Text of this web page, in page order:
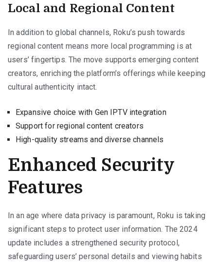
Local and Regional Content
In addition to global channels, Roku’s push towards
regional content means more local programming is at
users’ fingertips. The move supports emerging content
creators, enriching the platform’s offerings while keeping
cultural authenticity intact.
Expansive choice with Gen IPTV integration
Support for regional content creators
High-quality streams and diverse channels
Enhanced Security
Features
In an age where data privacy is paramount, Roku is taking
significant steps to protect user information. The 2024
update includes a strengthened security protocol,
safeguarding users’ personal details and viewing habits